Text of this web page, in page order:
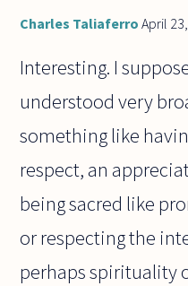
Charles Taliaferro April
Interesting. I
understood very
something like
respect, an
being sacred like
or respecting the
perhaps spirituality